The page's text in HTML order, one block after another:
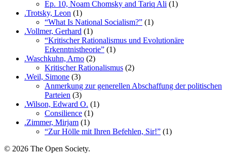
Ep. 10, Noam Chomsky and Tariq Ali (1)
.Trotsky, Leon (1)
“What Is National Socialism?” (1)
.Vollmer, Gerhard (1)
“Kritischer Rationalismus und Evolutionäre
Erkenntnistheorie” (1)
.Waschkuhn, Arno (2)
Kritischer Rationalismus (2)
.Weil, Simone (3)
Anmerkung zur generellen Abschaffung der politischen
Parteien (3)
.Wilson, Edward O. (1)
Consilience (1)
.Zimmer, Mirjam (1)
“Zur Hölle mit Ihren Befehlen, Sir!” (1)
© 2026 The Open Society.